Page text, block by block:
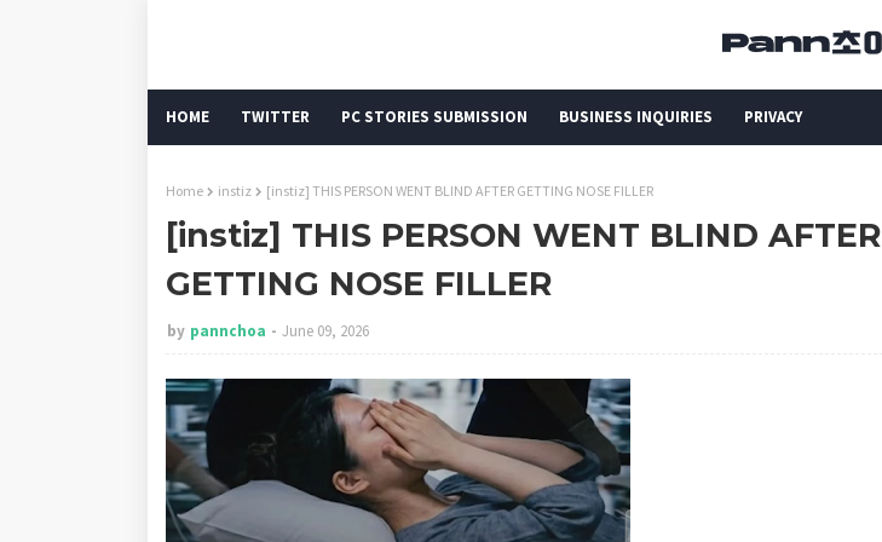
HOME TWITTER PC STORIES SUBMISSION BUSINESS INQUIRIES PRIVACY
Home instiz [instiz] THIS PERSON WENT BLIND AFTER GETTING NOSE FILLER
[instiz] THIS PERSON WENT BLIND AFTER
GETTING NOSE FILLER
by pannchoa June 09, 2026